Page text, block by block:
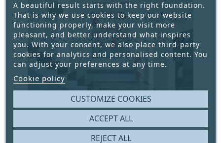
A beautiful result starts with the right foundation.
That is why we use cookies to keep our website
functioning properly, make your visit more
pleasant, and better understand what inspires
you. With your consent, we also place third-party
cookies for analytics and personalised content. You
can adjust your preferences at any time.
Cookie policy
CUSTOMIZE COOKIES
REJECT ALL
ACCEPT ALL